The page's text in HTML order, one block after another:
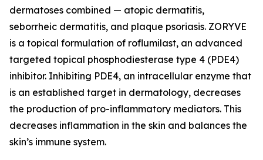
dermatoses combined — atopic dermatitis,
seborrheic dermatitis, and plaque psoriasis. ZORYVE
is a topical formulation of roflumilast, an advanced
targeted topical phosphodiesterase type 4 (PDE4)
inhibitor. Inhibiting PDE4, an intracellular enzyme that
is an established target in dermatology, decreases
the production of pro-inflammatory mediators. This
decreases inflammation in the skin and balances the
skin’s immune system.